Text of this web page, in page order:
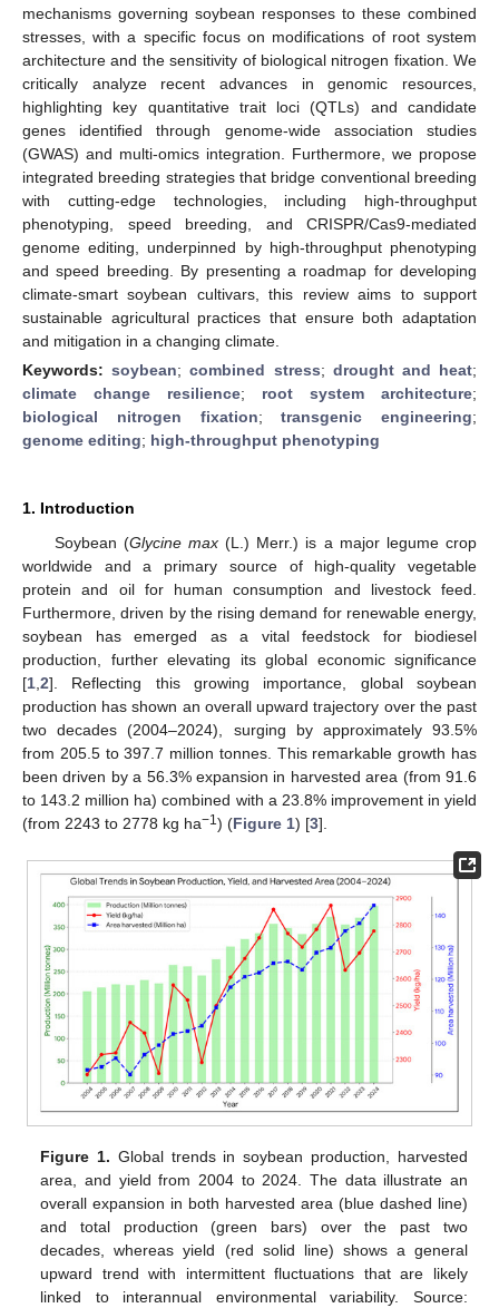
mechanisms governing soybean responses to these combined
stresses, with a specific focus on modifications of root system
architecture and the sensitivity of biological nitrogen fixation. We
critically analyze recent advances in genomic resources,
highlighting key quantitative trait loci (QTLs) and candidate
genes identified through genome-wide association studies
(GWAS) and multi-omics integration. Furthermore, we propose
integrated breeding strategies that bridge conventional breeding
with cutting-edge technologies, including high-throughput
phenotyping, speed breeding, and CRISPR/Cas9-mediated
genome editing, underpinned by high-throughput phenotyping
and speed breeding. By presenting a roadmap for developing
climate-smart soybean cultivars, this review aims to support
sustainable agricultural practices that ensure both adaptation
and mitigation in a changing climate.
Keywords:soybean;combined stress; drought and heat;
climate change resilience; root system architecture;
biological nitrogen fixation;transgenic engineering;
genome editing; high-throughput phenotyping
1. Introduction
Soybean (Glycine max(L.) Merr.) is a major legume crop
worldwide and a primary source of high-quality vegetable
protein and oil for human consumption and livestock feed.
Furthermore, driven by the rising demand for renewable energy,
soybean has emerged as a vital feedstock for biodiesel
production, further elevating its global economic significance
[1 2]. Reflecting this growing importance, global soybean
production has shown an overall upward trajectory over the past
two decades (2004–2024), surging by approximately 93.5%
from 205.5 to 397.7 million tonnes. This remarkable growth has
been driven by a 56.3% expansion in harvested area (from 91.6
to 143.2 million ha) combined with a 23.8% improvement in yield
(from 2243 to 2778 kg ha−1) (Figure 1) [3].
Figure 1. Global trends in soybean production, harvested
area, and yield from 2004 to 2024. The data illustrate an
overall expansion in both harvested area (blue dashed line)
and total production (green bars) over the past two
decades, whereas yield (red solid line) shows a general
upward trend with intermittent fluctuations that are likely
linked to interannual environmental variability. Source: